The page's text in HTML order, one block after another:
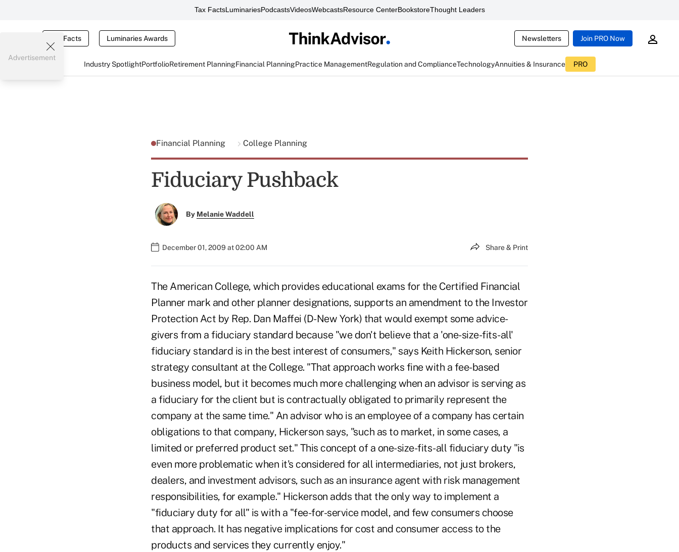
Tax FactsLuminariesPodcastsVideosWebcastsResource CenterBookstoreThought Leaders
Tax Facts Luminaries Awards Newsletters Join PRO Now
Industry SpotlightPortfolioRetirement PlanningFinancial PlanningPractice ManagementRegulation and ComplianceTechnologyAnnuities & Insurance PRO
Advertisement
Financial Planning College Planning
Fiduciary Pushback
By Melanie Waddell
December 01, 2009 at 02:00 AM Share & Print
The American College, which provides educational exams for the Certified Financial
Planner mark and other planner designations, supports an amendment to the Investor
Protection Act by Rep. Dan Maffei (D-New York) that would exempt some advice-
givers from a fiduciary standard because "we don't believe that a 'one-size-fits-all'
fiduciary standard is in the best interest of consumers," says Keith Hickerson, senior
strategy consultant at the College. "That approach works fine with a fee-based
business model, but it becomes much more challenging when an advisor is serving as
a fiduciary for the client but is contractually obligated to primarily represent the
company at the same time." An advisor who is an employee of a company has certain
obligations to that company, Hickerson says, "such as to market, in some cases, a
limited or preferred product set." This concept of a one-size-fits-all fiduciary duty "is
even more problematic when it's considered for all intermediaries, not just brokers,
dealers, and investment advisors, such as an insurance agent with risk management
responsibilities, for example." Hickerson adds that the only way to implement a
"fiduciary duty for all" is with a "fee-for-service model, and few consumers choose
that approach. It has negative implications for cost and consumer access to the
products and services they currently enjoy."